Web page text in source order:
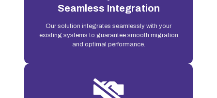
Seamless Integration
Our solution integrates seamlessly with your
existing systems to guarantee smooth migration
and optimal performance.